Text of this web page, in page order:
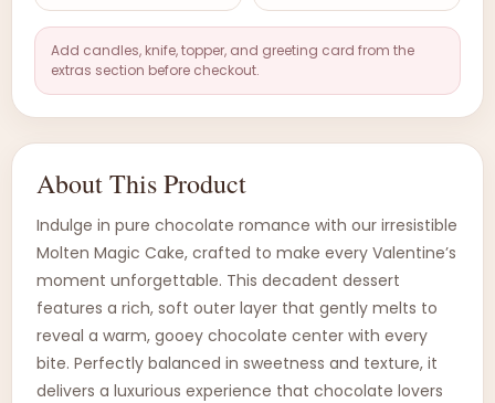
Add candles, knife, topper, and greeting card from the
extras section before checkout.
About This Product
Indulge in pure chocolate romance with our irresistible
Molten Magic Cake, crafted to make every Valentine’s
moment unforgettable. This decadent dessert
features a rich, soft outer layer that gently melts to
reveal a warm, gooey chocolate center with every
bite. Perfectly balanced in sweetness and texture, it
delivers a luxurious experience that chocolate lovers